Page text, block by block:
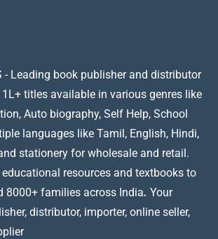
- Leading book publisher and distributor
titles available in various genres like
Auto biography, Self Help, School
languages like Tamil, English, Hindi,
stationery for wholesale and retail.
resources and textbooks to
8000+ families across India. Your
distributor, importer, online seller,